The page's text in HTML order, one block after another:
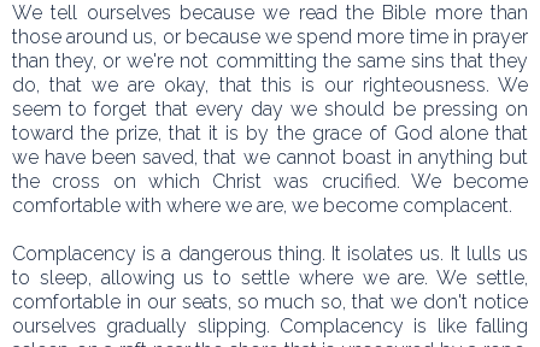
We tell ourselves because we read the Bible more than
those around us, or because we spend more time in prayer
than they, or we're not committing the same sins that they
do, that we are okay, that this is our righteousness. We
seem to forget that every day we should be pressing on
toward the prize, that it is by the grace of God alone that
we have been saved, that we cannot boast in anything but
the cross on which Christ was crucified. We become
comfortable with where we are, we become complacent.
Complacency is a dangerous thing. It isolates us. It lulls us
to sleep, allowing us to settle where we are. We settle,
comfortable in our seats, so much so, that we don't notice
ourselves gradually slipping. Complacency is like falling